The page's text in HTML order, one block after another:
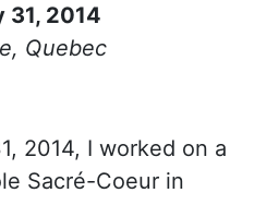
31, 2014
Quebec
2014, I worked on a
Sacré-Coeur in